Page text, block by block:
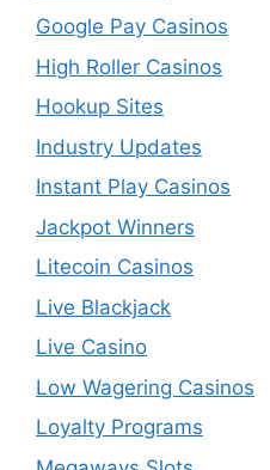
Google Pay Casinos
High Roller Casinos
Hookup Sites
Industry Updates
Instant Play Casinos
Jackpot Winners
Litecoin Casinos
Live Blackjack
Live Casino
Low Wagering Casinos
Loyalty Programs